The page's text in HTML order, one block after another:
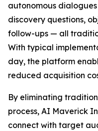
autonomous
discovery questions,
follow-ups — all
With typical
day, the platform
reduced acquisition
By eliminating
process, AI Maverick
connect with target